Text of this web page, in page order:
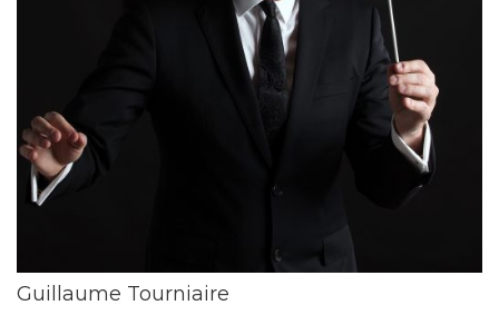
Guillaume Tourniaire